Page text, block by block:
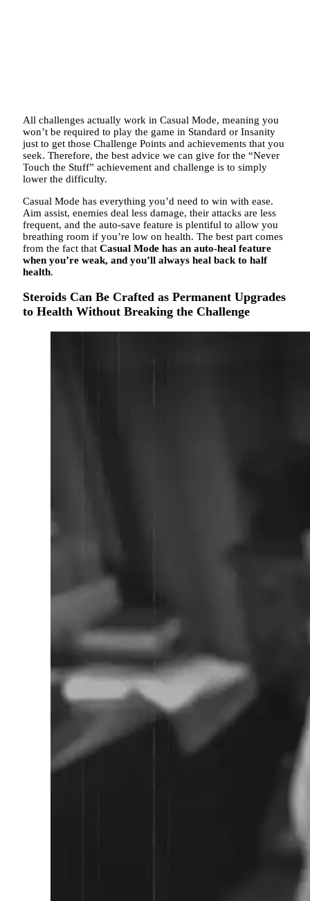
All challenges actually work in Casual Mode, meaning you
won’t be required to play the game in Standard or Insanity
just to get those Challenge Points and achievements that you
seek. Therefore, the best advice we can give for the “Never
Touch the Stuff” achievement and challenge is to simply
lower the difficulty.
Casual Mode has everything you’d need to win with ease.
Aim assist, enemies deal less damage, their attacks are less
frequent, and the auto-save feature is plentiful to allow you
breathing room if you’re low on health. The best part comes
from the fact that Casual Mode has an auto-heal feature
when you’re weak, and you’ll always heal back to half
health.
Steroids Can Be Crafted as Permanent Upgrades
to Health Without Breaking the Challenge